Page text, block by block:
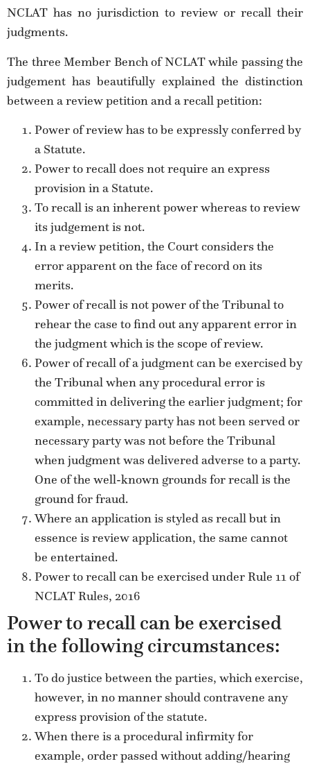
NCLAT has no jurisdiction to review or recall their
judgments.
The three Member Bench of NCLAT while passing the
judgement has beautifully explained the distinction
between a review petition and a recall petition:
Power of review has to be expressly conferred by
a Statute.
Power to recall does not require an express
provision in a Statute.
To recall is an inherent power whereas to review
its judgement is not.
In a review petition, the Court considers the
error apparent on the face of record on its
merits.
Power of recall is not power of the Tribunal to
rehear the case to find out any apparent error in
the judgment which is the scope of review.
Power of recall of a judgment can be exercised by
the Tribunal when any procedural error is
committed in delivering the earlier judgment; for
example, necessary party has not been served or
necessary party was not before the Tribunal
when judgment was delivered adverse to a party.
One of the well-known grounds for recall is the
ground for fraud.
Where an application is styled as recall but in
essence is review application, the same cannot
be entertained.
Power to recall can be exercised under Rule 11 of
NCLAT Rules, 2016
Power to recall can be exercised
in the following circumstances:
To do justice between the parties, which exercise,
however, in no manner should contravene any
express provision of the statute.
When there is a procedural infirmity for
example, order passed without adding/hearing